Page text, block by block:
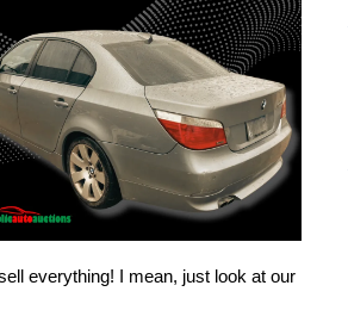
everything! I mean, just look at our